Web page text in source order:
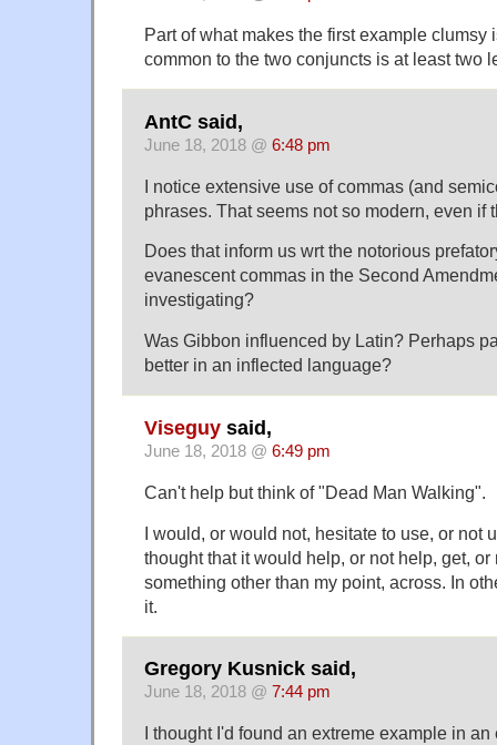
Part of what makes the first example clumsy
common to the two conjuncts is at least two
AntC said,
June 18, 2018 @ 6:48 pm
I notice extensive use of commas (and
phrases. That seems not so modern, even if
Does that inform us wrt the notorious
evanescent commas in the Second
investigating?
Was Gibbon influenced by Latin? Perhaps
better in an inflected language?
Viseguy said,
June 18, 2018 @ 6:49 pm
Can't help but think of "Dead Man Walking".
I would, or would not, hesitate to use, or not
thought that it would help, or not help, get, or
something other than my point, across. In
it.
Gregory Kusnick said,
June 18, 2018 @ 7:44 pm
I thought I'd found an extreme example in